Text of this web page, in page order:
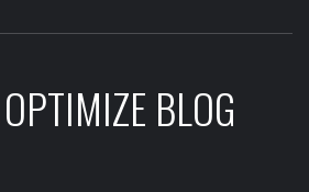
OPTIMIZE BLOG